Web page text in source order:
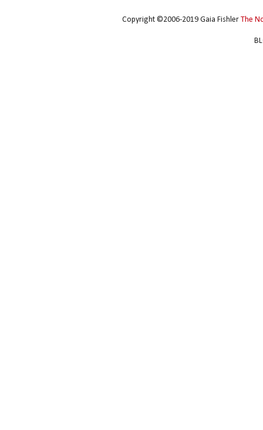
Copyright ©2006-2019 Gaia Fishler The